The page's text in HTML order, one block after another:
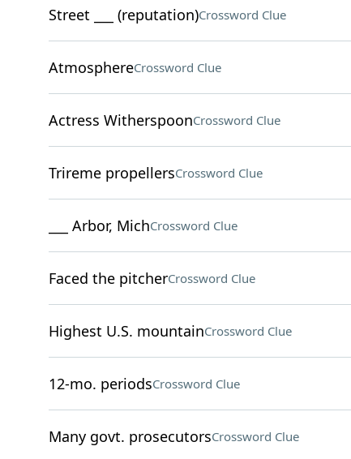
Street ___ (reputation)Crossword Clue
AtmosphereCrossword Clue
Actress WitherspoonCrossword Clue
Trireme propellersCrossword Clue
___ Arbor, MichCrossword Clue
Faced the pitcherCrossword Clue
Highest U.S. mountainCrossword Clue
12-mo. periodsCrossword Clue
Many govt. prosecutorsCrossword Clue